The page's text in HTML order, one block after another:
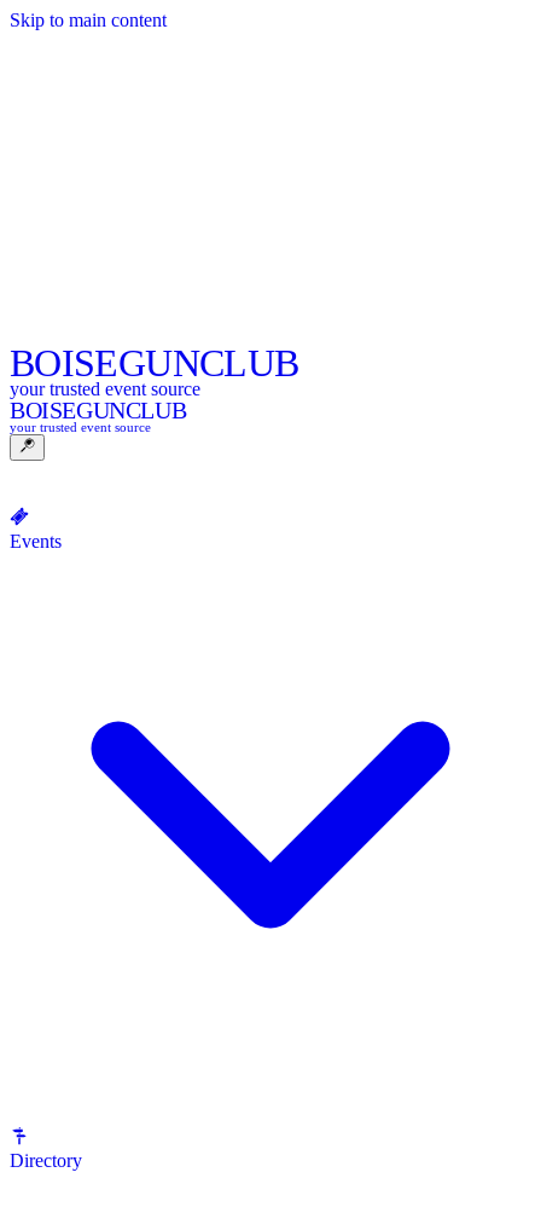
Skip to main content
BOISEGUNCLUB
your trusted event source
BOISEGUNCLUB
your trusted event source
Events
Directory